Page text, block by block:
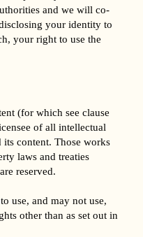
and we will co-
your identity to
your right to use the
(for which see clause
of all intellectual
content. Those works
laws and treaties
reserved.
use, and may not use,
other than as set out in